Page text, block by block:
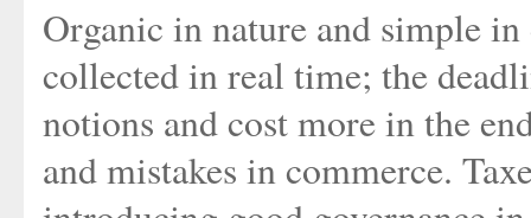
Organic in nature and simple
collected in real time; the
notions and cost more in the
and mistakes in commerce.